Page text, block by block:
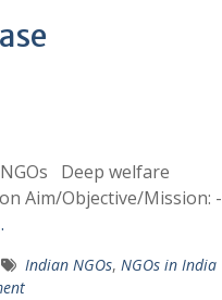
Deep welfare
Aim/Objective/Mission: -
Indian NGOs, NGOs in India